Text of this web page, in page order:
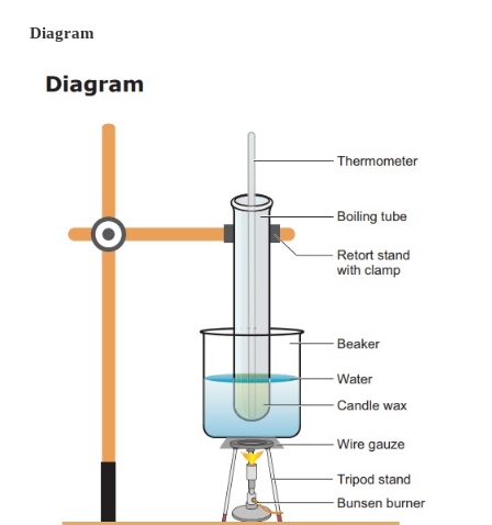
Procedure:
Melt the wax in a warm water bath.
When the wax is melted entirely, remove it
dry it and then bury it in sand.
Record the temperature each 30 seconds
At the same time watch for constant
liquid and solid are present. Melting point of
Temperature over a period of time